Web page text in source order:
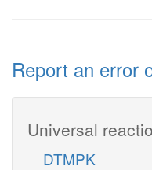
Report an error
Universal
DTMPK